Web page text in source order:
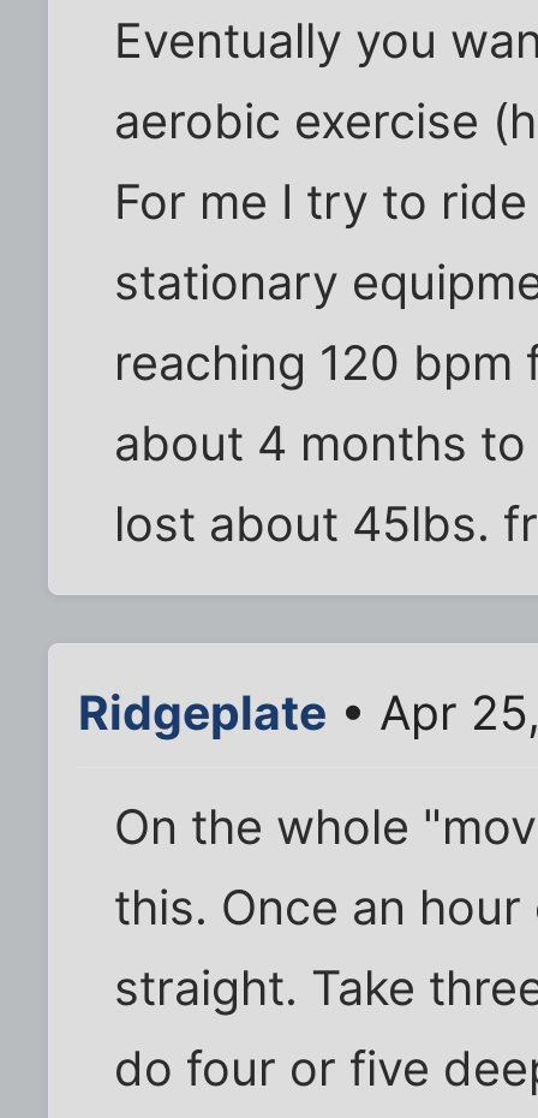
Eventually you
aerobic exercise
For me I try to
stationary
reaching 120
about 4 months
lost about 45lbs.
Ridgeplate • Apr
On the whole
this. Once an
straight. Take
do four or five